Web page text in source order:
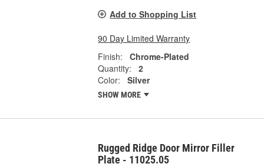
Add to Shopping List
90 Day Limited Warranty
Finish:
Chrome-Plated
Quantity:
2
Color:
Silver
SHOW MORE
Rugged Ridge Door Mirror Filler
Plate - 11025.05